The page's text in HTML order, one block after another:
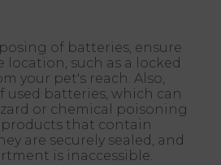
of batteries, ensure
location, such as a locked
your pet's reach. Also,
used batteries, which can
or chemical poisoning
that contain
are securely sealed, and
is inaccessible.